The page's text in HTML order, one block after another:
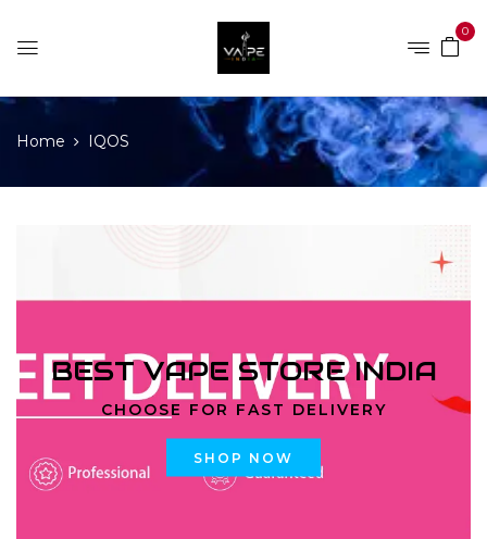
0
Home IQOS
BEST VAPE STORE INDIA
CHOOSE FOR FAST DELIVERY
SHOP NOW